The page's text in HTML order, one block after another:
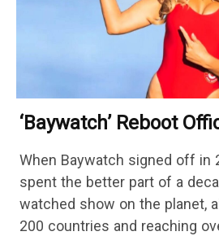
‘Baywatch’ Reboot
When Baywatch signed off in
spent the better part of a
watched show on the planet,
200 countries and reaching